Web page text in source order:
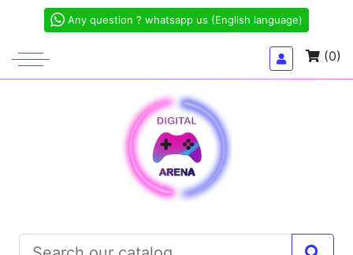
Any question ? whatsapp us (English language)
(0)